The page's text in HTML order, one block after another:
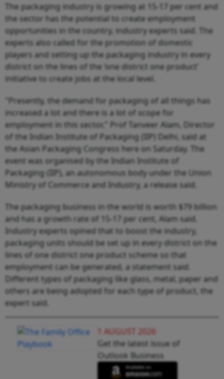
The packaging industry is growing at 15-17 per cent and
the sector has the potential to create employment
opportunities in the country, industry experts said. The
experts also called for the promotion of domestic
players and setting up the packaging industry in every
district on the lines of the ‘one district one product’
initiative to create jobs at the local level.
"Presently, the demand for packaging of all things has
increased a lot and there is a lot of scope for
employment in this sector," Prof Tanveer Alam, Director
of the Indian Institute of Packaging (IIP) Delhi, said at
the Asian Packaging Congress here on Saturday. The
event was organised by the Indian Institute of
Packaging (IIP), an autonomous body under the Union
Ministry of Commerce and Industry, a release said.
The packaging business in the world is worth $79 billion
and has a growth rate of 15-17 per cent, Alam said.
Industry experts opined that to boost the industry,
packaging units should be set up in every district on the
lines of one district one product scheme so that
employment can be generated, a statement said.
Different types of packaging like glass, metal, paper and
others are being adopted for each type of product, the
expert said.
1 AUGUST 2026
Get the latest issue of
Outlook Business